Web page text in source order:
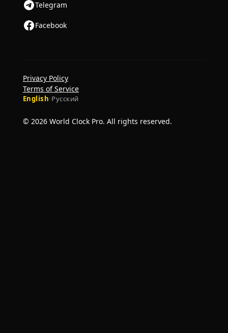
Telegram
Facebook
© 2026 World Clock Pro. All rights reserved.
English·Русский
Privacy Policy
Terms of Service